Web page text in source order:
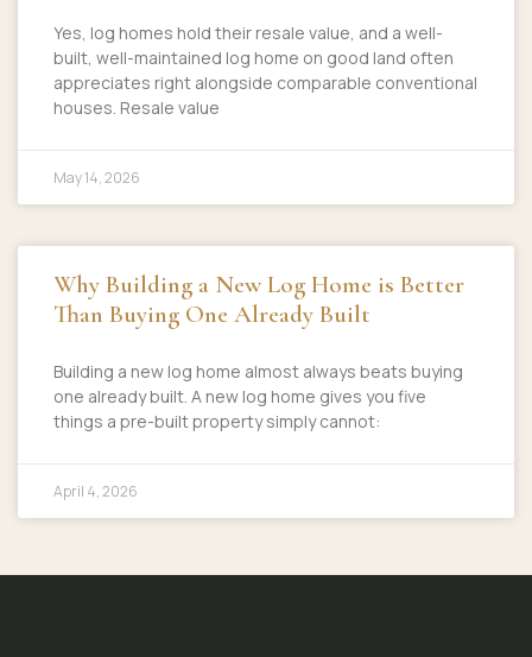
Yes, log homes hold their resale value, and a well-
built, well-maintained log home on good land often
appreciates right alongside comparable conventional
houses. Resale value
May 14, 2026
Why Building a New Log Home is Better
Than Buying One Already Built
Building a new log home almost always beats buying
one already built. A new log home gives you five
things a pre-built property simply cannot:
April 4, 2026